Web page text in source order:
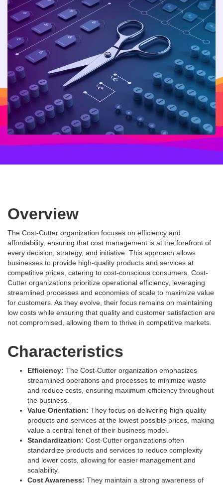
Overview
The Cost-Cutter organization focuses on efficiency and
affordability, ensuring that cost management is at the forefront of
every decision, strategy, and initiative. This approach allows
businesses to provide high-quality products and services at
competitive prices, catering to cost-conscious consumers. Cost-
Cutter organizations prioritize operational efficiency, leveraging
streamlined processes and economies of scale to maximize value
for customers. As they evolve, their focus remains on maintaining
low costs while ensuring that quality and customer satisfaction are
not compromised, allowing them to thrive in competitive markets.
Characteristics
Efficiency: The Cost-Cutter organization emphasizes
streamlined operations and processes to minimize waste
and reduce costs, ensuring maximum efficiency throughout
the business.
Value Orientation: They focus on delivering high-quality
products and services at the lowest possible prices, making
value a central tenet of their business model.
Standardization: Cost-Cutter organizations often
standardize products and services to reduce complexity
and lower costs, allowing for easier management and
scalability.
Cost Awareness: They maintain a strong awareness of